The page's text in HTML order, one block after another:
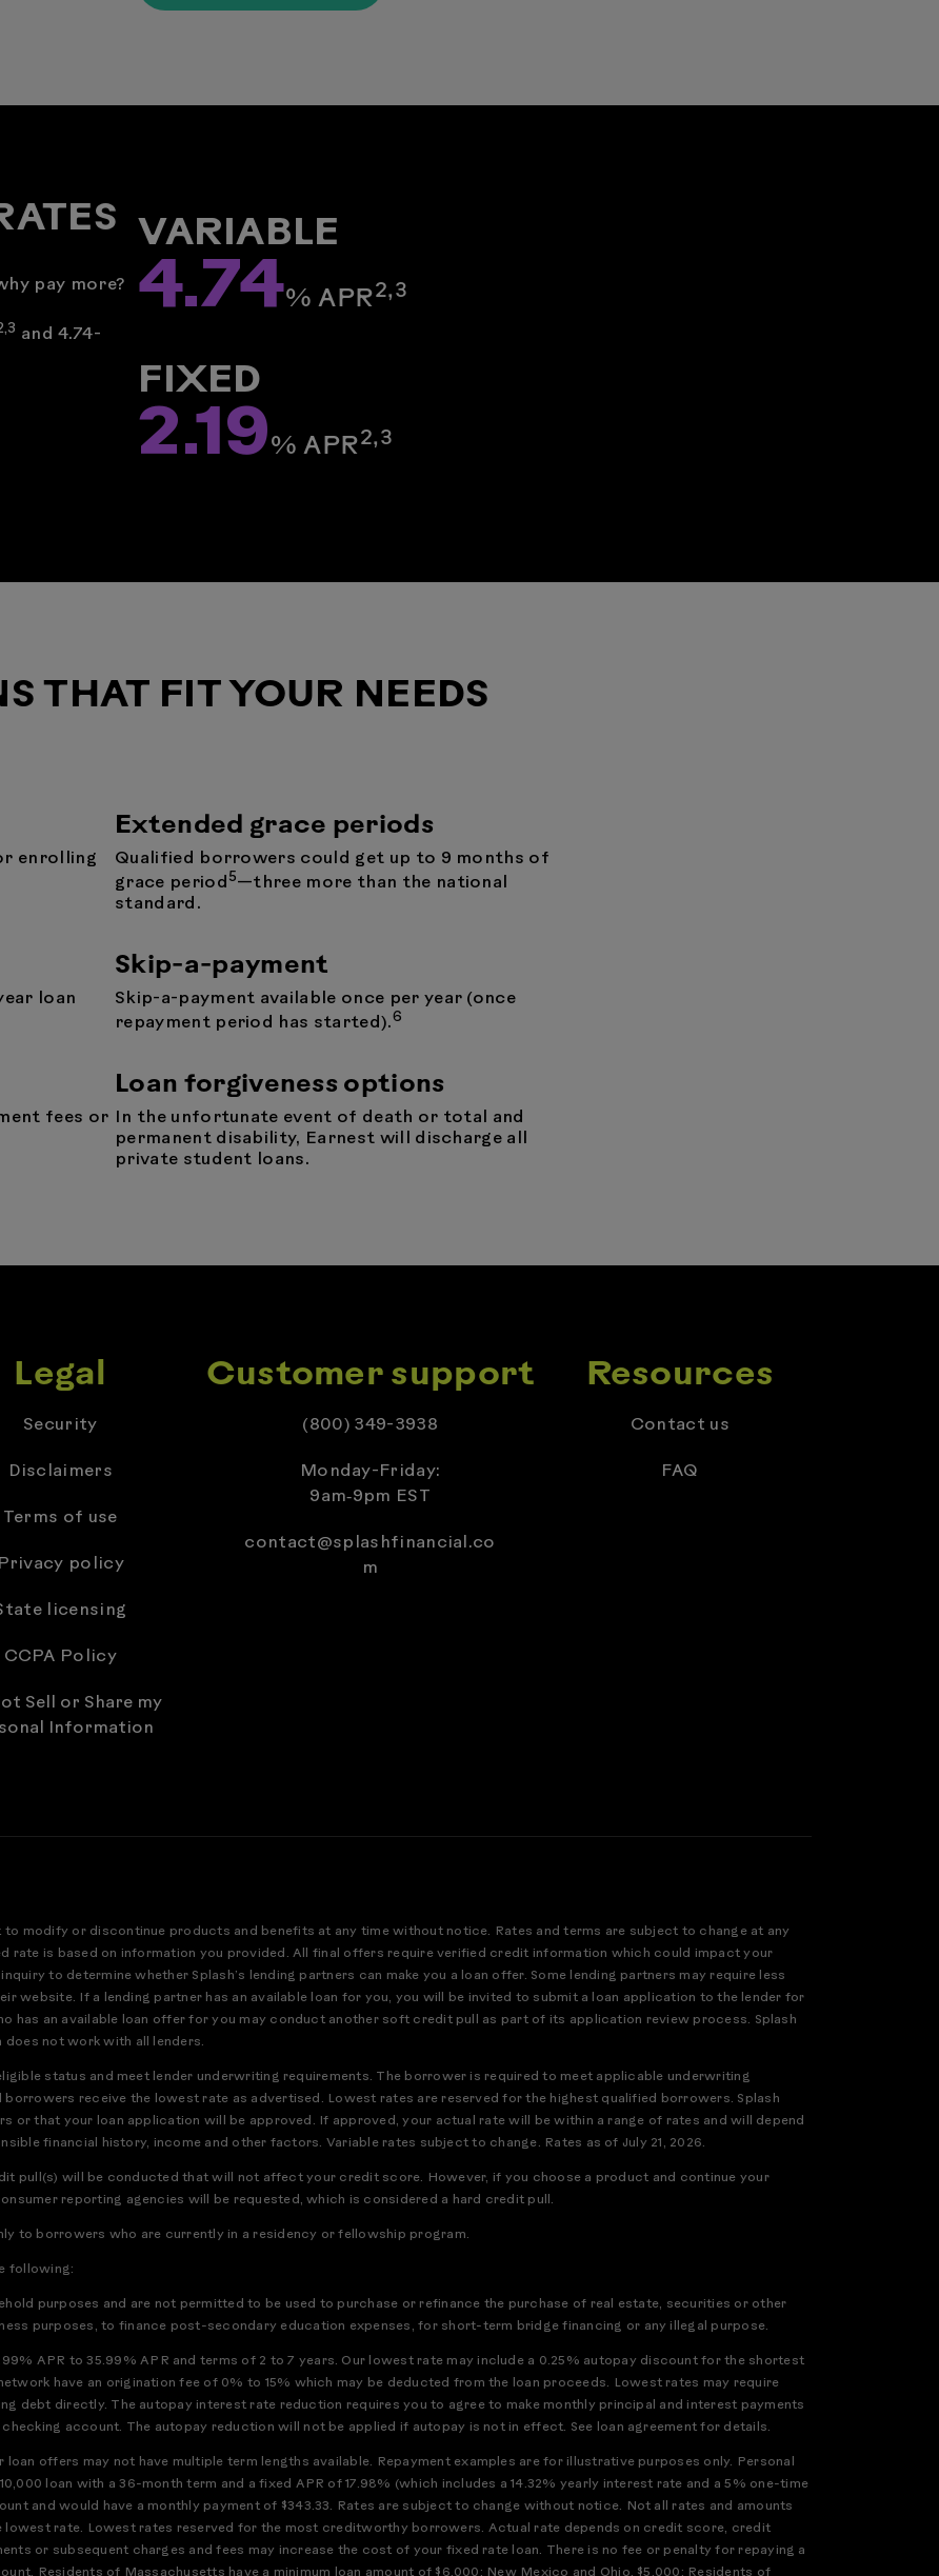
pay more?
3 and 4.74-
VARIABLE
4.74% ­APR2,3
FIXED
2.19% ­APR2,3
THAT FIT YOUR NEEDS
enrolling
loan
fees or
Extended grace periods
Qualified borrowers could get up to 9 months of
grace period 5—three more than the national
standard.
Skip-a-payment
Skip-a-payment available once per year (once
repayment period has started).6
Loan forgiveness options
In the unfortunate event of death or total and
permanent disability, Earnest will discharge all
private student loans.
Legal
Security
Disclaimers
Terms of use
Privacy policy
licensing
CCPA Policy
Sell or Share my
Information
Customer support
(800) 349-3938
Monday-Friday:
9am‑9pm EST
contact@splashfinancial.co
m
Resources
Contact us
FAQ
to modify or discontinue products and benefits at any time without notice. Rates and terms are subject to change at any
rate is based on information you provided. All final offers require verified credit information which could impact your
to determine whether Splash’s lending partners can make you a loan offer. Some lending partners may require less
website. If a lending partner has an available loan for you, you will be invited to submit a loan application to the lender for
has an available loan offer for you may conduct another soft credit pull as part of its application review process. Splash
not work with all lenders.
status and meet lender underwriting requirements. The borrower is required to meet applicable underwriting
receive the lowest rate as advertised. Lowest rates are reserved for the highest qualified borrowers. Splash
or that your loan application will be approved. If approved, your actual rate will be within a range of rates and will depend
financial history, income and other factors. Variable rates subject to change. Rates as of July 21, 2026.
pull(s) will be conducted that will not affect your credit score. However, if you choose a product and continue your
reporting agencies will be requested, which is considered a hard credit pull.
to borrowers who are currently in a residency or fellowship program.
following:
purposes and are not permitted to be used to purchase or refinance the purchase of real estate, securities or other
purposes, to finance post-secondary education expenses, for short-term bridge financing or any illegal purpose.
APR to 35.99% APR and terms of 2 to 7 years. Our lowest rate may include a 0.25% autopay discount for the shortest
have an origination fee of 0% to 15% which may be deducted from the loan proceeds. Lowest rates may require
debt directly. The autopay interest rate reduction requires you to agree to make monthly principal and interest payments
account. The autopay reduction will not be applied if autopay is not in effect. See loan agreement for details.
loan offers may not have multiple term lengths available. Repayment examples are for illustrative purposes only. Personal
loan with a 36-month term and a fixed APR of 17.98% (which includes a 14.32% yearly interest rate and a 5% one-time
and would have a monthly payment of $343.33. Rates are subject to change without notice. Not all rates and amounts
lowest rate. Lowest rates reserved for the most creditworthy borrowers. Actual rate depends on credit score, credit
or subsequent charges and fees may increase the cost of your fixed rate loan. There is no fee or penalty for repaying a
Residents of Massachusetts have a minimum loan amount of $6,000; New Mexico and Ohio, $5,000; Residents of